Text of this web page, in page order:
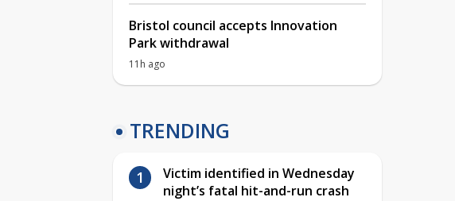
Bristol council accepts Innovation
Park withdrawal
11h ago
TRENDING
Victim identified in Wednesday
night’s fatal hit-and-run crash